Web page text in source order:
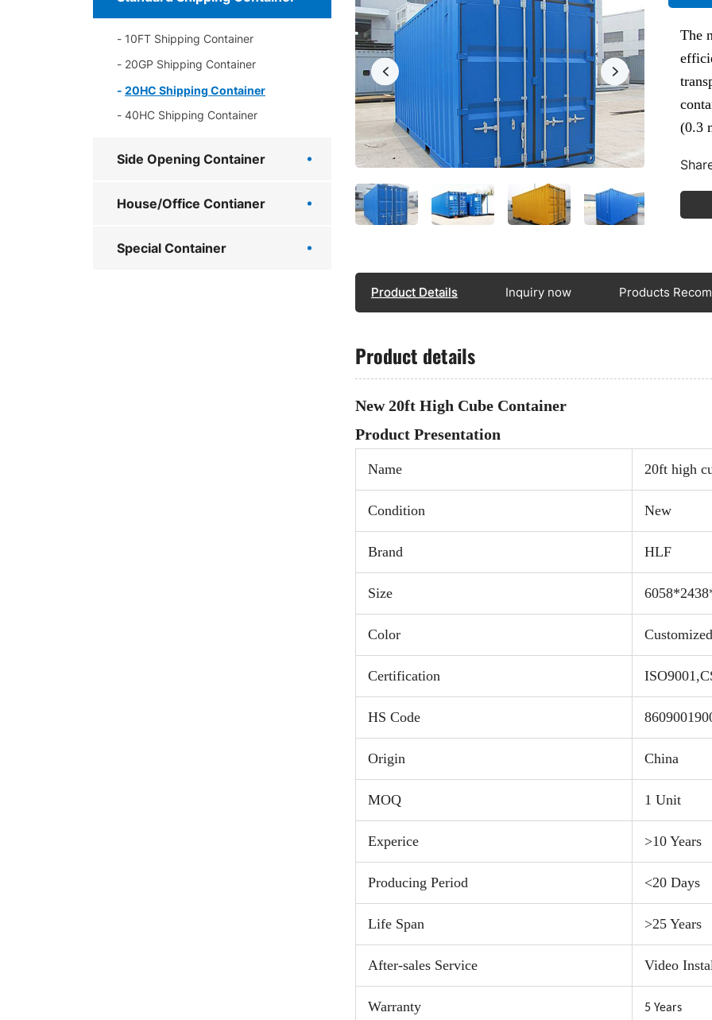
10FT Shipping Container
20GP Shipping Container
20HC Shipping Container
40HC Shipping Container
Side Opening Container
House/Office Contianer
Special Container
The
(0.3
The
the
a
area
costs
Product Details Inquiry now Products
Product details
New 20ft High Cube Container
Product Presentation
Name 20ft high
Condition New
Brand HLF
Size
Color Customized
Certification
HS Code
Origin China
MOQ 1 Unit
Experice >10 Years
Producing Period <20 Days
Life Span >25 Years
After-sales Service Video
Warranty 5 Years